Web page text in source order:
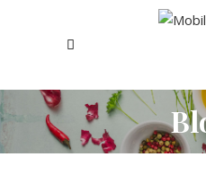
No products